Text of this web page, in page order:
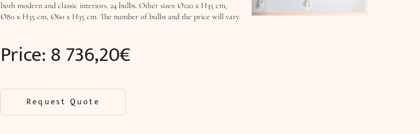
both modern and classic interiors. 24 bulbs. Other sizes: Ø120 x H35 cm,
Ø80 x H35 cm, Ø60 x H35 cm. The number of bulbs and the price will vary.
Price:8 736,20€
Request Quote